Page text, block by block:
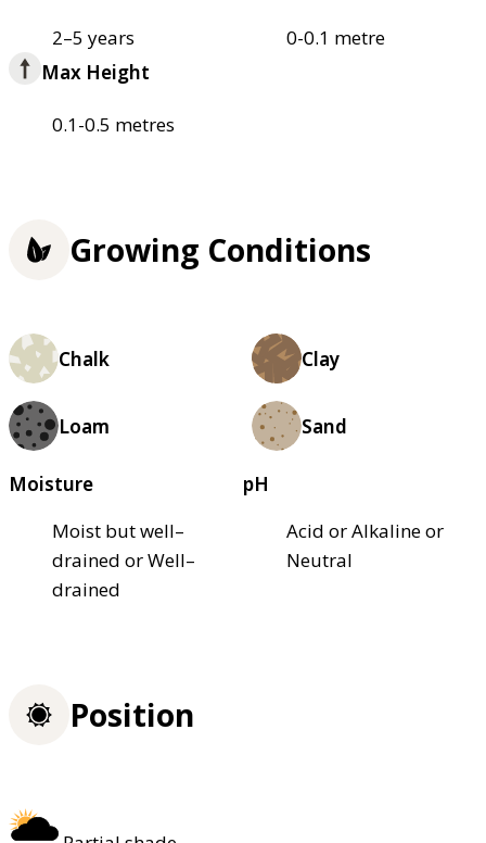
2–5 years
0-0.1 metre
Max Height
0.1-0.5 metres
Growing Conditions
Chalk Clay
Loam Sand
Moisture
Moist but well–
drained or Well–
drained
pH
Acid or Alkaline or
Neutral
Position